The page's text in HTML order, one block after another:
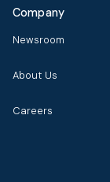
Company
Newsroom
About Us
Careers